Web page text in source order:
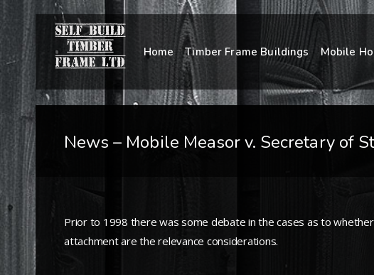
Home Timber Frame Buildings Mobile
News – Mobile Measor v. Secretary of
Prior to 1998 there was some debate in the cases as to
attachment are the relevance considerations.